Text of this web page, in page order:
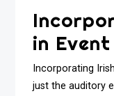
in
Incorporating
just the auditory